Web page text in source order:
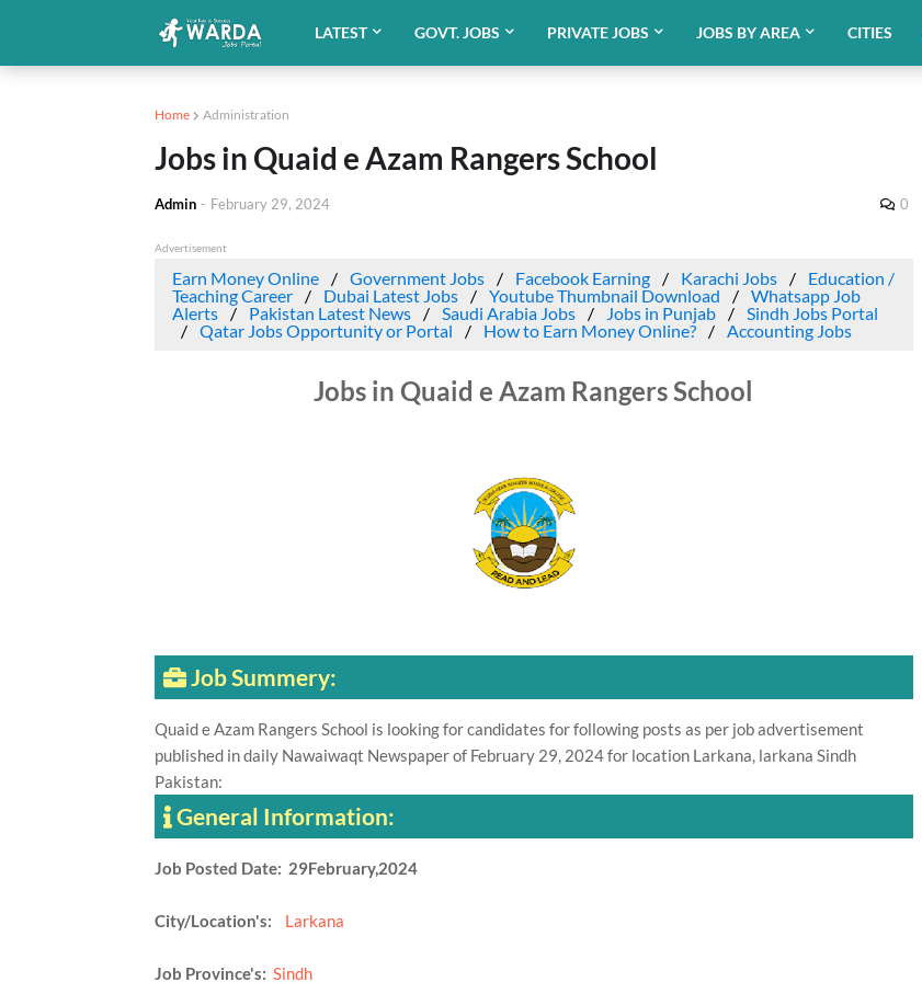
LATEST GOVT. JOBS PRIVATE JOBS JOBS BY AREA CITIES
Home Administration
Jobs in Quaid e Azam Rangers School
Admin - February 29, 2024 0
Advertisement
Earn Money Online Government Jobs Facebook Earning Karachi Jobs
Education /
Teaching Career
Dubai Latest Jobs Youtube Thumbnail Download
Whatsapp Job
Alerts
Pakistan Latest News Saudi Arabia Jobs Jobs in Punjab
Sindh Jobs Portal
Qatar Jobs Opportunity or Portal
How to Earn Money Online? Accounting Jobs
Jobs in Quaid e Azam Rangers School
Job Summery:
Quaid e Azam Rangers School is looking for candidates for following posts as per job advertisement
published in daily Nawaiwaqt Newspaper of February 29, 2024 for location Larkana, larkana Sindh
Pakistan:
General Information:
Job Posted Date: 29February,2024
City/Location's: Larkana
Job Province's: Sindh